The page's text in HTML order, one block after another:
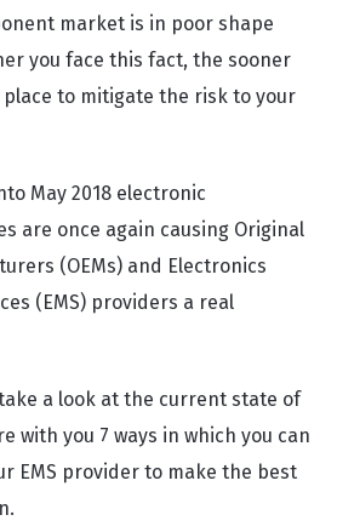
market is in poor shape
you face this fact, the sooner
to mitigate the risk to your
May 2018 electronic
are once again causing Original
(OEMs) and Electronics
(EMS) providers a real
a look at the current state of
with you 7 ways in which you can
EMS provider to make the best